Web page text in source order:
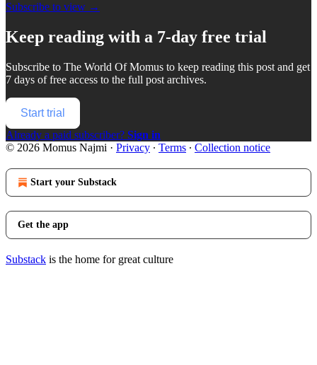
Subscribe to view →
Keep reading with a 7-day free trial
Subscribe to The World Of Momus to keep reading this post and get
7 days of free access to the full post archives.
Start trial
Already a paid subscriber? Sign in
© 2026 Momus Najmi · Privacy ∙ Terms ∙ Collection notice
Start your Substack
Get the app
Substack is the home for great culture